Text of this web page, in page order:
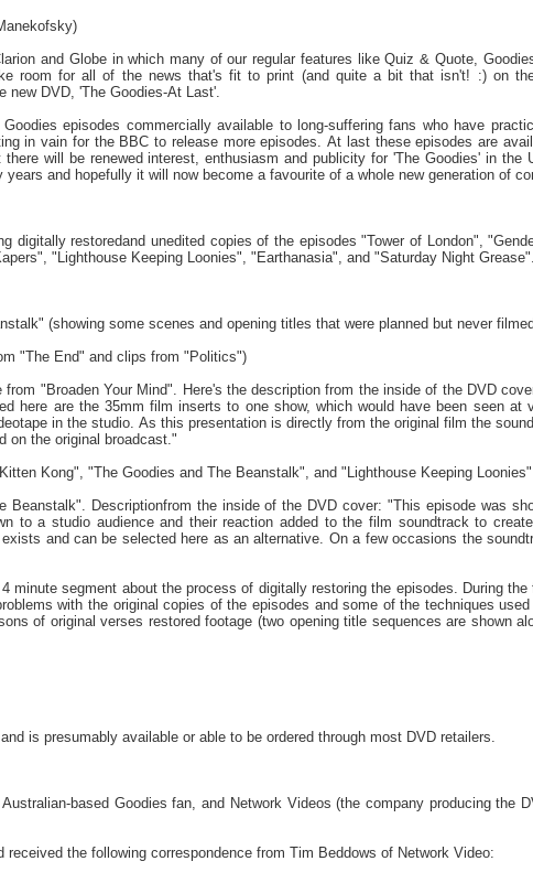
and Globe in which many of our regular features like Quiz & Quote,
room for all of the news that's fit to print (and quite a bit that isn't! :) on
new DVD, 'The Goodies-At Last'.
episodes commercially available to long-suffering fans who have
in vain for the BBC to release more episodes. At last these episodes are
will be renewed interest, enthusiasm and publicity for 'The Goodies' in the
and hopefully it will now become a favourite of a whole new generation of
digitally restoredand unedited copies of the episodes "Tower of London",
"Lighthouse Keeping Loonies", "Earthanasia", and "Saturday Night Grease".
(showing some scenes and opening titles that were planned but never
"The End" and clips from "Politics")
"Broaden Your Mind". Here's the description from the inside of the DVD
here are the 35mm film inserts to one show, which would have been seen at
in the studio. As this presentation is directly from the original film the
on the original broadcast."
Kong", "The Goodies and The Beanstalk", and "Lighthouse Keeping Loonies"
Beanstalk". Descriptionfrom the inside of the DVD cover: "This episode was
to a studio audience and their reaction added to the film soundtrack to
and can be selected here as an alternative. On a few occasions the
minute segment about the process of digitally restoring the episodes. During
with the original copies of the episodes and some of the techniques
of original verses restored footage (two opening title sequences are shown
is presumably available or able to be ordered through most DVD retailers.
based Goodies fan, and Network Videos (the company producing the
received the following correspondence from Tim Beddows of Network Video: